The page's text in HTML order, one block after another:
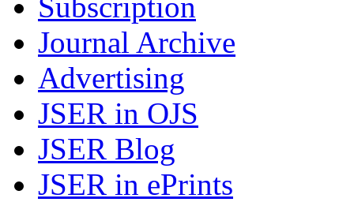
Subscription
Journal Archive
Advertising
JSER in OJS
JSER Blog
JSER in ePrints